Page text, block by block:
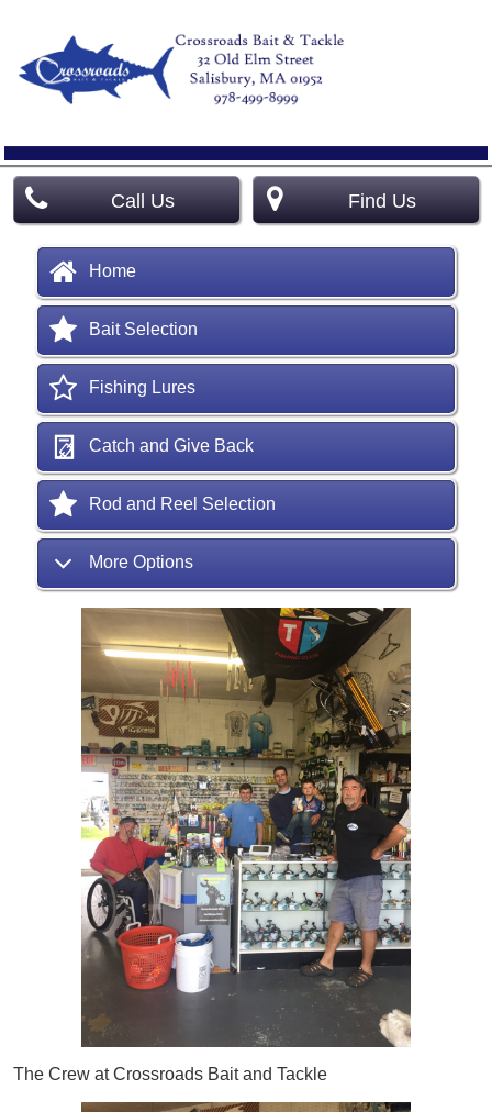
Call Us Find Us
Home
Bait Selection
Fishing Lures
Catch and Give Back
Rod and Reel Selection
More Options
The Crew at Crossroads Bait and Tackle